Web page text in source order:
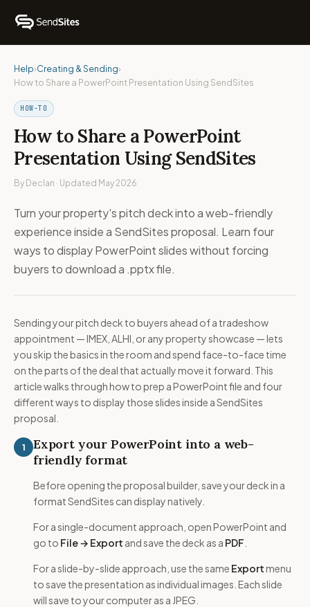
Help›Creating & Sending›
How to Share a PowerPoint Presentation Using SendSites
HOW-TO
How to Share a PowerPoint
Presentation Using SendSites
By Declan · Updated May 2026
Turn your property's pitch deck into a web-friendly
experience inside a SendSites proposal. Learn four
ways to display PowerPoint slides without forcing
buyers to download a .pptx file.
Sending your pitch deck to buyers ahead of a tradeshow
appointment — IMEX, ALHI, or any property showcase — lets
you skip the basics in the room and spend face-to-face time
on the parts of the deal that actually move it forward. This
article walks through how to prep a PowerPoint file and four
different ways to display those slides inside a SendSites
proposal.
1
Export your PowerPoint into a web-
friendly format
Before opening the proposal builder, save your deck in a
format SendSites can display natively.
For a single-document approach, open PowerPoint and
go to File → Export and save the deck as a PDF
For a slide-by-slide approach, use the same Exportmenu
to save the presentation as individual images. Each slide
will save to your computer as a JPEG.